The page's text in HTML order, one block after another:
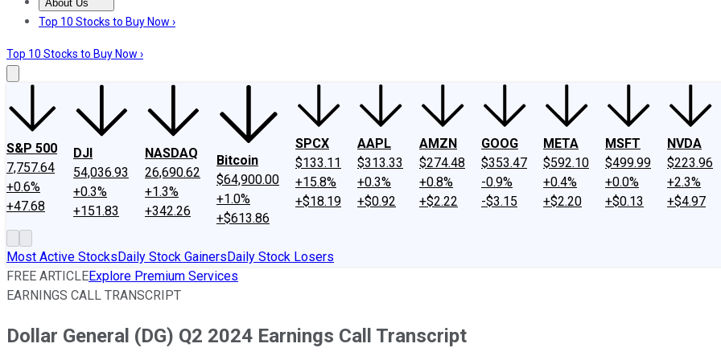
About Us
About UsContact UsInvesting Philosophy
Top 10 Stocks to Buy Now ›
Top 10 Stocks to Buy Now ›
S&P 500
7,757.64
+0.6%
+47.68
DJI
54,036.93
+0.3%
+151.83
NASDAQ
26,690.62
+1.3%
+342.26
Bitcoin
$64,900.00
+1.0%
+$613.86
SPCX
$133.11
+15.8%
+$18.19
AAPL
$313.33
+0.3%
+$0.92
AMZN
$274.48
+0.8%
+$2.22
GOOG
$353.47
-0.9%
-$3.15
META
$592.10
+0.4%
+$2.20
MSFT
$499.99
+0.0%
+$0.13
NVDA
$223.96
+2.3%
+$4.97
Most Active StocksDaily Stock GainersDaily Stock Losers
FREE ARTICLEExplore Premium Services
EARNINGS CALL TRANSCRIPT
Dollar General (DG) Q2 2024 Earnings Call Transcript